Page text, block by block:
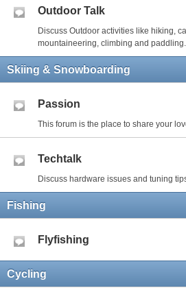
Outdoor Talk
Discuss Outdoor activities like hiking,
mountaineering, climbing and paddling.
Skiing & Snowboarding
Passion
This forum is the place to share your
Techtalk
Discuss hardware issues and tuning
Fishing
Flyfishing
Cycling